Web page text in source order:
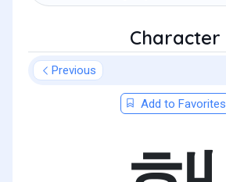
Character
Previous
Add to Favorites